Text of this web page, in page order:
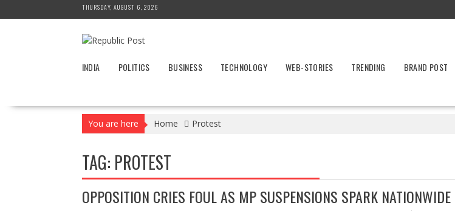
to
THURSDAY, AUGUST 6, 2026
INDIA POLITICS BUSINESS TECHNOLOGY WEB-STORIES TRENDING BRAND POST
You are here Home Protest
TAG: PROTEST
OPPOSITION CRIES FOUL AS MP SUSPENSIONS SPARK NATIONWIDE